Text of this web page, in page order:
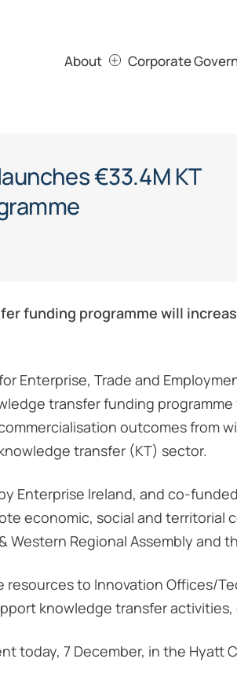
About Corporate
€33.4M KT
funding programme will
Enterprise, Trade and
transfer funding
outcomes from
transfer (KT) sector.
Enterprise Ireland, and co-
economic, social and
Western Regional Assembly and
resources to Innovation Offices/
knowledge transfer
today, 7 December, in the Hyatt